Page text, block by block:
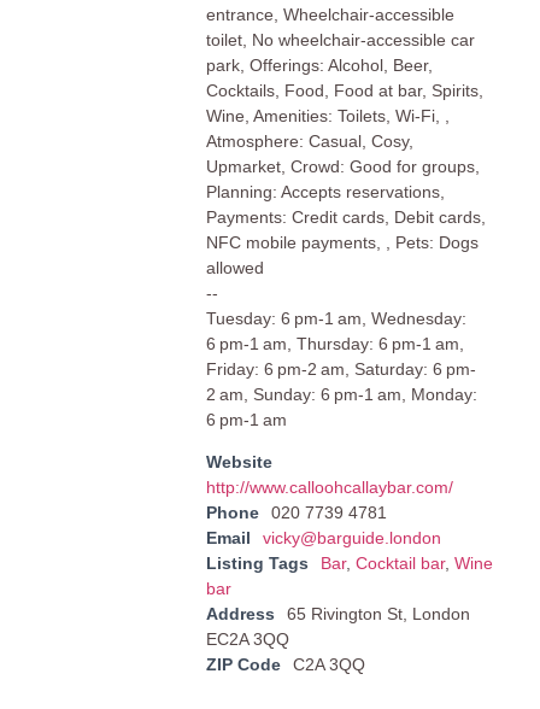
entrance, Wheelchair-accessible
toilet, No wheelchair-accessible car
park, Offerings: Alcohol, Beer,
Cocktails, Food, Food at bar, Spirits,
Wine, Amenities: Toilets, Wi-Fi, ,
Atmosphere: Casual, Cosy,
Upmarket, Crowd: Good for groups,
Planning: Accepts reservations,
Payments: Credit cards, Debit cards,
NFC mobile payments, , Pets: Dogs
allowed
--
Tuesday: 6 pm-1 am, Wednesday:
6 pm-1 am, Thursday: 6 pm-1 am,
Friday: 6 pm-2 am, Saturday: 6 pm-
2 am, Sunday: 6 pm-1 am, Monday:
6 pm-1 am
Website
http://www.calloohcallaybar.com/
Phone
020 7739 4781
Email
vicky@barguide.london
Listing Tags
Bar, Cocktail bar, Wine
bar
Address
65 Rivington St, London
EC2A 3QQ
ZIP Code
C2A 3QQ